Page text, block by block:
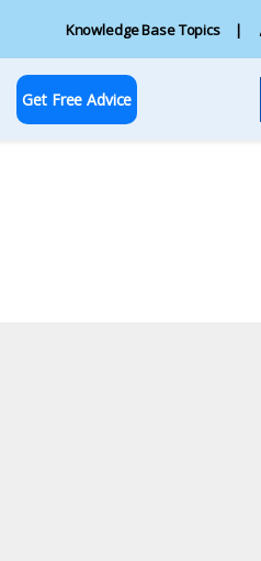
Knowledge Base Topics
Get Free Advice